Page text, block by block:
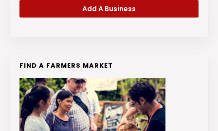
Add A Business
FIND A FARMERS MARKET